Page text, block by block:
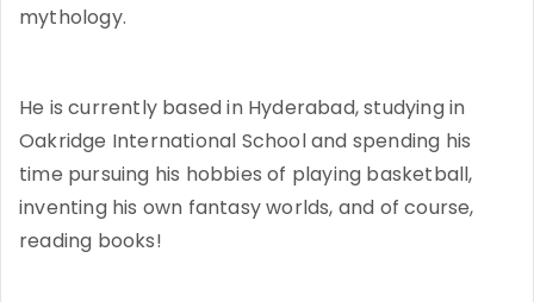
mythology.
He is currently based in Hyderabad, studying in
Oakridge International School and spending his
time pursuing his hobbies of playing basketball,
inventing his own fantasy worlds, and of course,
reading books!